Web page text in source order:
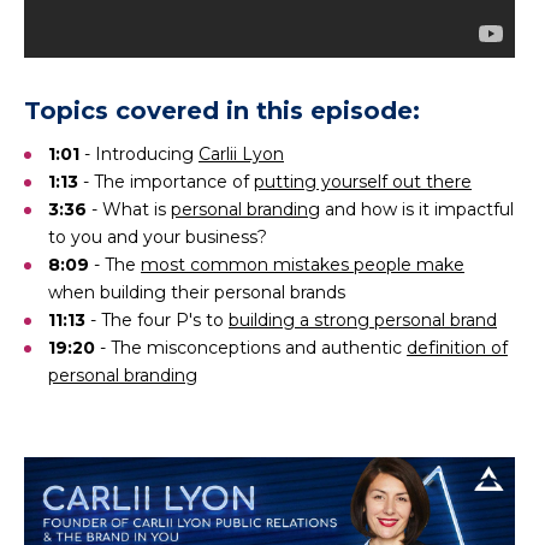
Topics covered in this episode:
1:01 - Introducing Carlii Lyon
1:13 - The importance ofputting yourself out there
3:36 - What is personal branding and how is it impactful
to you and your business?
8:09 - The most common mistakes people make
when building their personal brands
11:13 - The four P's to building a strong personal brand
19:20 - The misconceptions and authentic definition of
personal branding